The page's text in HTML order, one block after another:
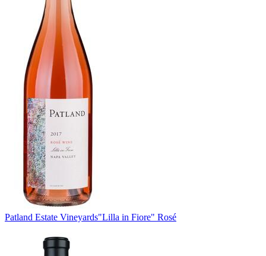
Patland Estate Vineyards"Lilla in Fiore" Rosé